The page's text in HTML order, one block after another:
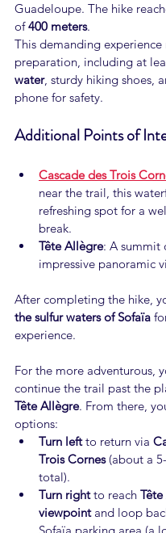
Guadeloupe. The hike
of 400 meters.
This demanding
preparation, including at
water, sturdy hiking shoes,
phone for safety.
Additional Points of
Cascade des Trois
near the trail, this
refreshing spot for a
break.
Tête Allègre: A summit
impressive panoramic
After completing the hike,
the sulfur waters of Sofaïa
experience.
For the more adventurous,
continue the trail past the
Tête Allègre. From there,
options:
Turn left to return via
Trois Cornes (about a
total).
Turn right to reach
viewpoint and loop